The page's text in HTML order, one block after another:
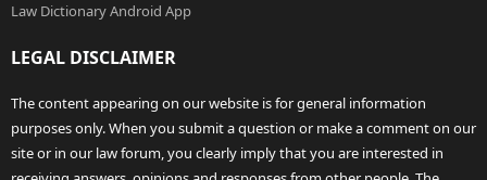
Law Dictionary Android App
LEGAL DISCLAIMER
The content appearing on our website is for general information
purposes only. When you submit a question or make a comment on our
site or in our law forum, you clearly imply that you are interested in